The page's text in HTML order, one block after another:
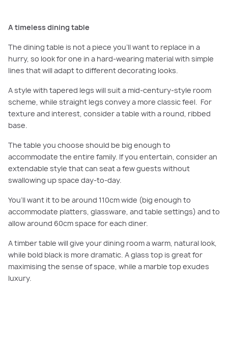
A timeless dining table
The dining table is not a piece you’ll want to replace in a
hurry, so look for one in a hard-wearing material with simple
lines that will adapt to different decorating looks.
A style with tapered legs will suit a mid-century-style room
scheme, while straight legs convey a more classic feel. For
texture and interest, consider a table with a round, ribbed
base.
The table you choose should be big enough to
accommodate the entire family. If you entertain, consider an
extendable style that can seat a few guests without
swallowing up space day-to-day.
You’ll want it to be around 110cm wide (big enough to
accommodate platters, glassware, and table settings) and to
allow around 60cm space for each diner.
A timber table will give your dining room a warm, natural look,
while bold black is more dramatic. A glass top is great for
maximising the sense of space, while a marble top exudes
luxury.